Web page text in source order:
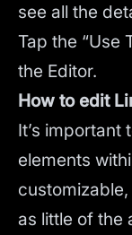
see all the
Tap the “Use
the Editor.
How to edit
It’s important
elements
as little of the